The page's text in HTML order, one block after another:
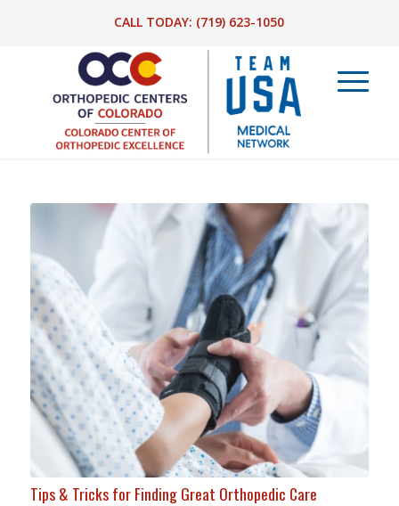
CALL TODAY: (719) 623-1050
Tips & Tricks for Finding Great Orthopedic Care